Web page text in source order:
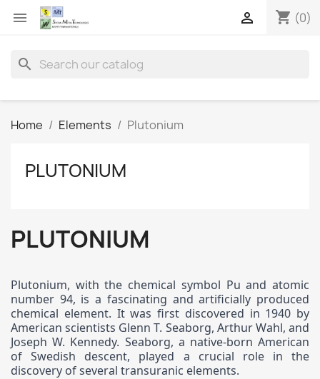
 shopping_cart (0)

search
Home Elements Plutonium
PLUTONIUM
PLUTONIUM
Plutonium, with the chemical symbol Pu and atomic
number 94, is a fascinating and artificially produced
chemical element. It was first discovered in 1940 by
American scientists Glenn T. Seaborg, Arthur Wahl, and
Joseph W. Kennedy. Seaborg, a native-born American
of Swedish descent, played a crucial role in the
discovery of several transuranic elements.